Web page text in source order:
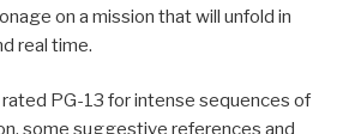
on a mission that will unfold in
real time.
rated PG-13 for intense sequences of
some suggestive references and